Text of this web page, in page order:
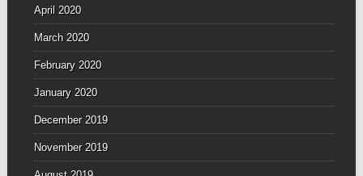
April 2020
March 2020
February 2020
January 2020
December 2019
November 2019